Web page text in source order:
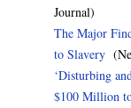
Journal)
The Major
to Slavery
‘Disturbing
$100 Million